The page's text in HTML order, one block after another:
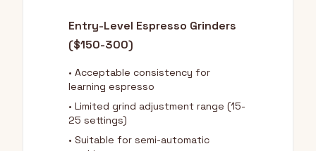
Entry-Level Espresso Grinders
($150-300)
• Acceptable consistency for
learning espresso
• Limited grind adjustment range (15-
25 settings)
• Suitable for semi-automatic